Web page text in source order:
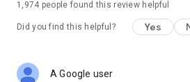
1,974 people found this review helpful
Did you find this helpful? Yes
A Google user